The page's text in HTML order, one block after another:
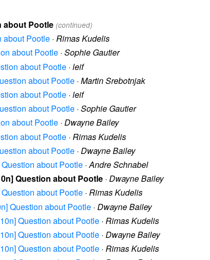
about Pootle (continued)
about Pootle · Rimas Kudelis
about Pootle · Sophie Gautier
about Pootle · leif
about Pootle · Martin Srebotnjak
about Pootle · leif
about Pootle · Sophie Gautier
about Pootle · Dwayne Bailey
about Pootle · Rimas Kudelis
about Pootle · Dwayne Bailey
about Pootle ·Andre Schnabel
Question about Pootle · Dwayne Bailey
about Pootle · Rimas Kudelis
Question about Pootle · Dwayne Bailey
Question about Pootle · Rimas Kudelis
Question about Pootle · Dwayne Bailey
Question about Pootle · Rimas Kudelis